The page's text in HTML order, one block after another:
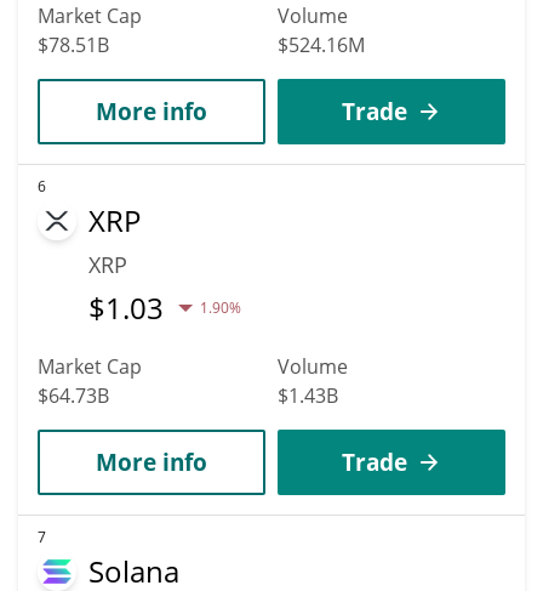
Market Cap
$78.51B
Volume
$524.16M
More info Trade
6
XRP
XRP
$1.03 1.90%
Market Cap
$64.73B
Volume
$1.43B
More info Trade
7
Solana